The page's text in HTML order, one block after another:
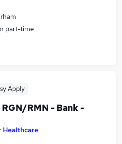
part-time
Apply
RMN - Bank -
Healthcare